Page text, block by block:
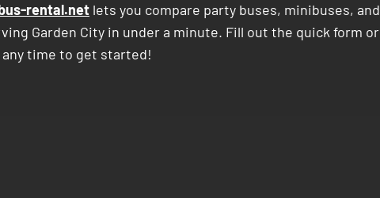
rental.net lets you compare party buses, minibuses, and
Garden City in under a minute. Fill out the quick form or
any time to get started!